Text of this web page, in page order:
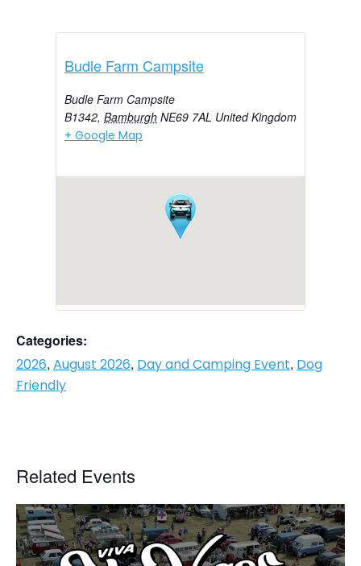
Budle Farm Campsite
Budle Farm Campsite
B1342, Bamburgh NE69 7AL United Kingdom
+ Google Map
Categories:
2026, August 2026, Day and Camping Event, Dog
Friendly
Related Events